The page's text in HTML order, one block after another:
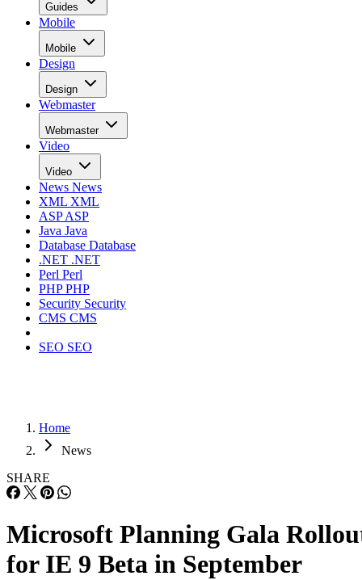
Guides
Mobile
Mobile
Design
Design
Webmaster
Webmaster
Video
Video
News News
XML XML
ASPASP
Java Java
Database Database
.NET .NET
Perl Perl
PHPPHP
Security Security
CMS CMS
SEO SEO
Home
News
SHARE
Microsoft Planning Gala
for IE 9 Beta in September